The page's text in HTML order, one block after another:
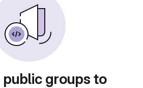
public groups to